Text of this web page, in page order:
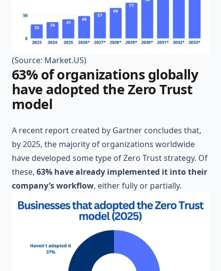
(Source: Market.US)
63% of organizations globally
have adopted the Zero Trust
model
A recent report created by Gartner concludes that,
by 2025, the majority of organizations worldwide
have developed some type of Zero Trust strategy. Of
these, 63% have already implemented it into their
company’s workflow, either fully or partially.